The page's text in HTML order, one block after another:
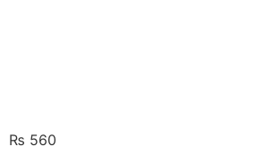
₨ 560